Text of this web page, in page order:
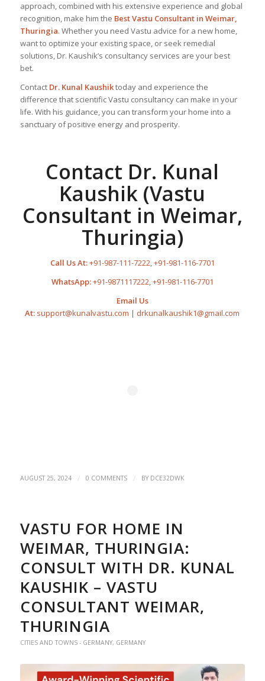
approach, combined with his extensive experience and global
recognition, make him the Best Vastu Consultantin Weimar,
Thuringia. Whether you need Vastu advice for a new home,
want to optimize your existing space, or seek remedial
solutions, Dr. Kaushik’s consultancy services are your best
bet.
Contact Dr. Kunal Kaushiktoday and experience the
difference that scientific Vastu consultancy can make in your
life. With his guidance, you can transform your home into a
sanctuary of positive energy and prosperity.
Contact Dr. Kunal
Kaushik (Vastu
Consultant in Weimar,
Thuringia)
Call Us At:+91-987-111-7222,+91-981-116-7701
WhatsApp:+91-9871117222,+91-981-116-7701
Email Us
At: support@kunalvastu.com | drkunalkaushik1@gmail.com
AUGUST 25, 2024 / 0 COMMENTS / BY DCE32DWK
VASTU FOR HOME IN
WEIMAR, THURINGIA:
CONSULT WITH DR. KUNAL
KAUSHIK – VASTU
CONSULTANT WEIMAR,
THURINGIA
CITIES AND TOWNS - GERMANY, GERMANY